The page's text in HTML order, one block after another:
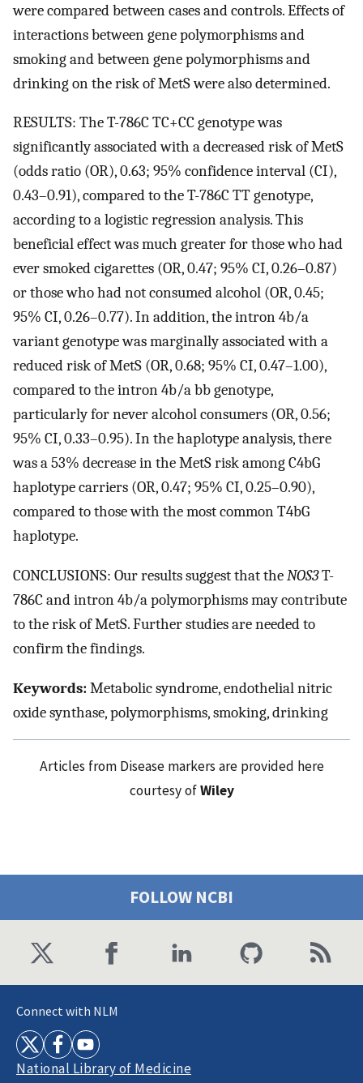
were compared between cases and controls. Effects of
interactions between gene polymorphisms and
smoking and between gene polymorphisms and
drinking on the risk of MetS were also determined.
RESULTS: The T-786C TC+CC genotype was
significantly associated with a decreased risk of MetS
(odds ratio (OR), 0.63; 95% confidence interval (CI),
0.43–0.91), compared to the T-786C TT genotype,
according to a logistic regression analysis. This
beneficial effect was much greater for those who had
ever smoked cigarettes (OR, 0.47; 95% CI, 0.26–0.87)
or those who had not consumed alcohol (OR, 0.45;
95% CI, 0.26–0.77). In addition, the intron 4b/a
variant genotype was marginally associated with a
reduced risk of MetS (OR, 0.68; 95% CI, 0.47–1.00),
compared to the intron 4b/a bb genotype,
particularly for never alcohol consumers (OR, 0.56;
95% CI, 0.33–0.95). In the haplotype analysis, there
was a 53% decrease in the MetS risk among C4bG
haplotype carriers (OR, 0.47; 95% CI, 0.25–0.90),
compared to those with the most common T4bG
haplotype.
CONCLUSIONS: Our results suggest that theNOS3T-
786C and intron 4b/a polymorphisms may contribute
to the risk of MetS. Further studies are needed to
confirm the findings.
Keywords:Metabolic syndrome, endothelial nitric
oxide synthase, polymorphisms, smoking, drinking
Articles from Disease markers are provided here
courtesy ofWiley
FOLLOW NCBI
Connect with NLM
National Library of Medicine